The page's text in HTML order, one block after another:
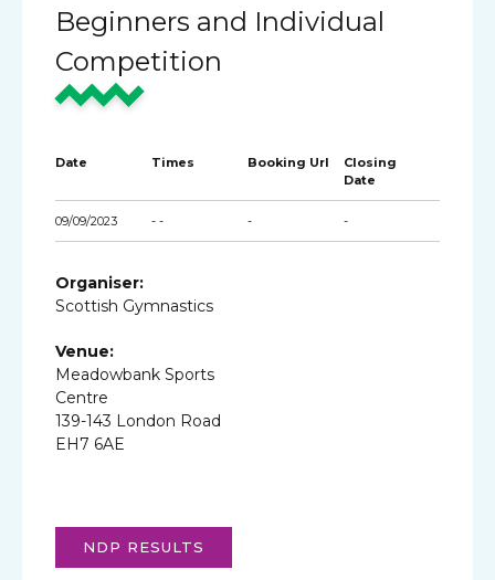
Beginners and Individual
Competition
Date Times Booking Url
Closing
Date
09/09/2023 - - - -
Organiser:
Scottish Gymnastics
Venue:
Meadowbank Sports
Centre
139-143 London Road
EH7 6AE
NDP RESULTS